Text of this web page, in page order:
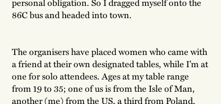
86C bus and headed into town.
The organisers have placed women who came with
a friend at their own designated tables, while I’m at
one for solo attendees. Ages at my table range
from 19 to 35; one of us is from the Isle of Man,
another (me) from the US, a third from Poland,